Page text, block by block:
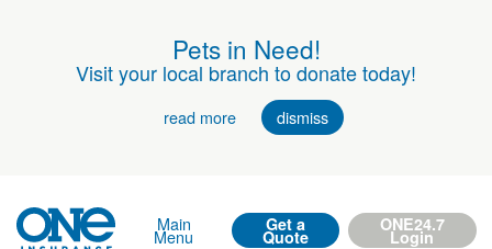
Pets in Need!
Visit your local branch to donate today!
read more dismiss
Main
Menu
Get a
Quote
ONE24.7
Login